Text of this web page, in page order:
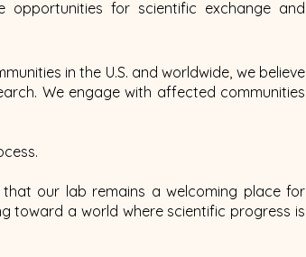
opportunities for scientific exchange and
in the U.S. and worldwide, we believe
We engage with affected communities
our lab remains a welcoming place for
toward a world where scientific progress is